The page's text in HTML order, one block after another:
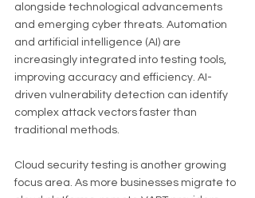
alongside technological advancements
and emerging cyber threats. Automation
and artificial intelligence (AI) are
increasingly integrated into testing tools,
improving accuracy and efficiency. AI-
driven vulnerability detection can identify
complex attack vectors faster than
traditional methods.
Cloud security testing is another growing
focus area. As more businesses migrate to